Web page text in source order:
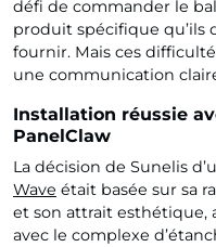
défi de commander le
produit spécifique qu’ils
fournir. Mais ces
une communication
Installation réussie
PanelClaw
La décision de Sunelis
Wave était basée sur sa
et son attrait esthétique,
avec le complexe